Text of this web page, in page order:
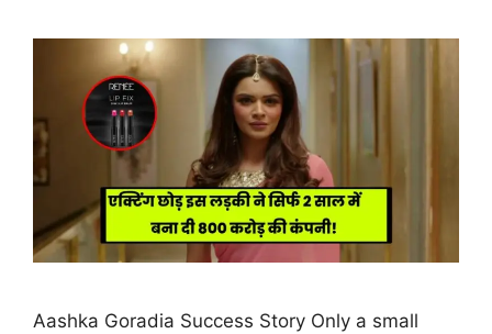
Aashka Goradia Success Story Only a small